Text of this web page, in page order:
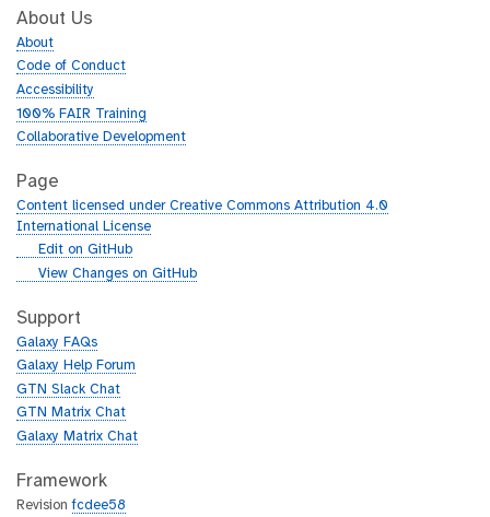
About Us
About
Code of Conduct
Accessibility
100% FAIR Training
Collaborative Development
Page
Content licensed under Creative Commons Attribution 4.0
International License
g
h
b
Edit on GitHub
g
t
h
u
b
View Changes on GitHub
Support
Galaxy FAQs
Galaxy Help Forum
GTN Slack Chat
GTN Matrix Chat
Galaxy Matrix Chat
Framework
Revisionfcdee58